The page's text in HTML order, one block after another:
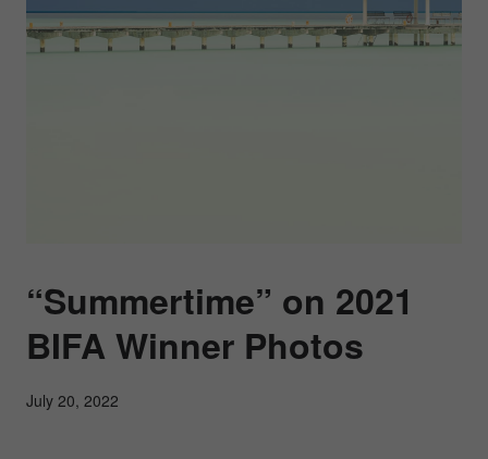
“Summertime” on 2021
BIFA Winner Photos
July 20, 2022